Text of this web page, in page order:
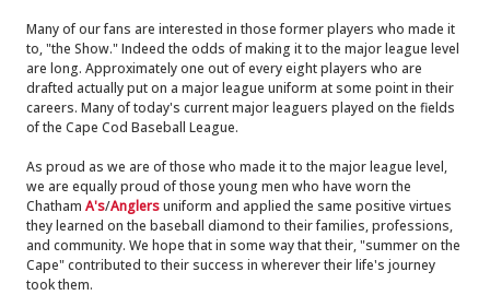
Many of our fans are interested in those former players who made it
to, "the Show." Indeed the odds of making it to the major league level
are long. Approximately one out of every eight players who are
drafted actually put on a major league uniform at some point in their
careers. Many of today's current major leaguers played on the fields
of the Cape Cod Baseball League.
As proud as we are of those who made it to the major league level,
we are equally proud of those young men who have worn the
Chatham A's/Anglersuniform and applied the same positive virtues
they learned on the baseball diamond to their families, professions,
and community. We hope that in some way that their, "summer on the
Cape" contributed to their success in wherever their life's journey
took them.